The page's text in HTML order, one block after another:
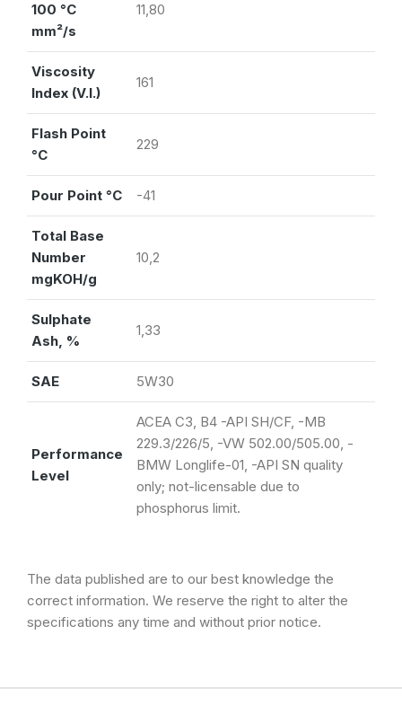
100 °C
mm²/s
11,80
Viscosity
Index (V.I.)
161
Flash Point
°C
229
Pour Point °C -41
Total Base
Number
mgKOH/g
10,2
Sulphate
Ash, %
1,33
SAE 5W30
Performance
Level
ACEA C3, B4 -API SH/CF, -MB
229.3/226/5, -VW 502.00/505.00, -
BMW Longlife-01, -API SN quality
only; not-licensable due to
phosphorus limit.
The data published are to our best knowledge the
correct information. We reserve the right to alter the
specifications any time and without prior notice.